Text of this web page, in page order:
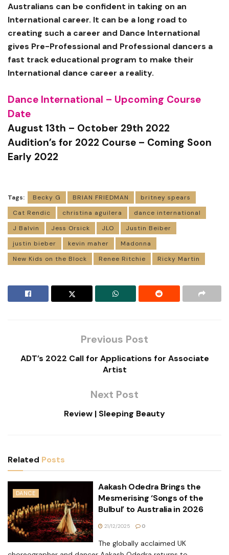
Australians can be confident in taking on an
International career. It can be a long road to
creating such a career and Dance International
gives Pre-Professional and Professional dancers a
fast track educational program to make their
International dance career a reality.
Dance International – Upcoming Course
Date
August 13th – October 29th 2022
Audition’s for 2022 Course – Coming Soon
Early 2022
Tags: Becky G BRIAN FRIEDMAN
britney spears
Cat Rendic
christina aguilera
dance international
J Balvin
Jess Orsick JLO
Justin Beiber
justin bieber
kevin maher
Madonna
New Kids on the Block
Renee Ritchie Ricky Martin
Previous Post
ADT’s 2022 Call for Applications for Associate
Artist
Next Post
Review | Sleeping Beauty
Related Posts
DANCE
Aakash Odedra Brings the
Mesmerising ‘Songs of the
Bulbul’ to Australia in 2026
21/12/2025 0
The globally acclaimed UK